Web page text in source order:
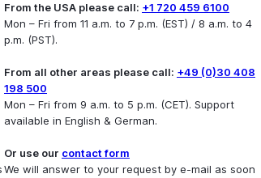
From the USA please call: +1 720 459 6100
Mon – Fri from 11 a.m. to 7 p.m. (EST) / 8 a.m. to 4
p.m. (PST).
From all other areas please call: +49 (0)30 408
198 500
Mon – Fri from 9 a.m. to 5 p.m. (CET). Support
available in English & German.
Or use our contact form
We will answer to your request by e-mail as soon